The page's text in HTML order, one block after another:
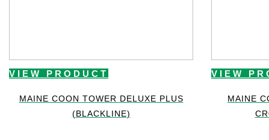
VIEW PRODUCT
MAINE COON TOWER DELUXE PLUS
(BLACKLINE)
VIEW
MAINE